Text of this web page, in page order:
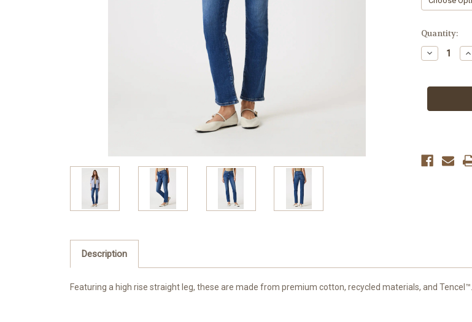
Current
Stock:
Quantity:
Decrease
Quantity
Dark
Kendra
Description
Featuring a high rise straight leg, these are made from premium cotton, recycled materials, and